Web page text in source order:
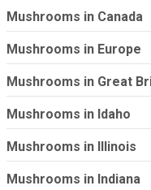
Mushrooms in Canada
Mushrooms in Europe
Mushrooms in Great
Mushrooms in Idaho
Mushrooms in Illinois
Mushrooms in Indiana